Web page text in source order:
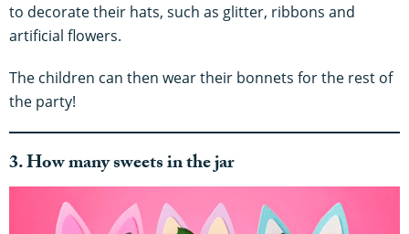
to decorate their hats, such as glitter, ribbons and
artificial flowers.
The children can then wear their bonnets for the rest of
the party!
3. How many sweets in the jar